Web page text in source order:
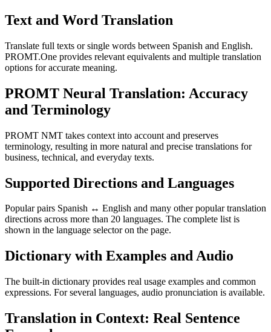
Text and Word Translation
Translate full texts or single words between Spanish and English.
PROMT.One provides relevant equivalents and multiple translation
options for accurate meaning.
PROMT Neural Translation: Accuracy
and Terminology
PROMT NMT takes context into account and preserves
terminology, resulting in more natural and precise translations for
business, technical, and everyday texts.
Supported Directions and Languages
Popular pairs Spanish ↔ English and many other popular translation
directions across more than 20 languages. The complete list is
shown in the language selector on the page.
Dictionary with Examples and Audio
The built-in dictionary provides real usage examples and common
expressions. For several languages, audio pronunciation is available.
Translation in Context: Real Sentence